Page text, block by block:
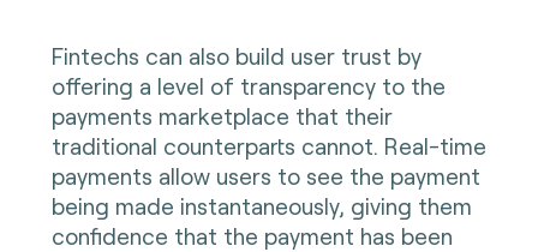
Fintechs can also build user trust by
offering a level of transparency to the
payments marketplace that their
traditional counterparts cannot. Real-time
payments allow users to see the payment
being made instantaneously, giving them
confidence that the payment has been